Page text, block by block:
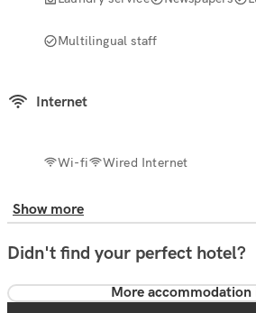
Multilingual staff
Internet
Wi-fi Wired Internet
Show more
Didn't find your perfect hotel?
More accommodation